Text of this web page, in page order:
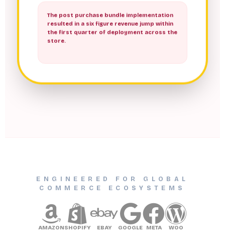
The post purchase bundle implementation
resulted in a six figure revenue jump within
the first quarter of deployment across the
store.
ENGINEERED FOR GLOBAL
COMMERCE ECOSYSTEMS
AMAZONSHOPIFY EBAY GOOGLE META WOO